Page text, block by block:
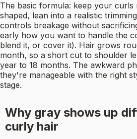
The basic formula: keep your curls
shaped, lean into a realistic
controls breakage without
early how you want to handle the
blend it, or cover it). Hair grows
month, so a short cut to shoulder
year to 18 months. The awkward
they're manageable with the right
stage.
Why gray shows up
curly hair